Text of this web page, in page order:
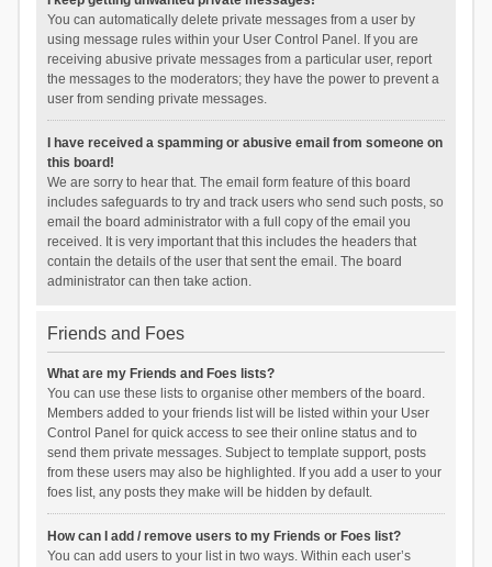
You can automatically delete private messages from a user by
using message rules within your User Control Panel. If you are
receiving abusive private messages from a particular user, report
the messages to the moderators; they have the power to prevent a
user from sending private messages.
I have received a spamming or abusive email from someone on
this board!
We are sorry to hear that. The email form feature of this board
includes safeguards to try and track users who send such posts, so
email the board administrator with a full copy of the email you
received. It is very important that this includes the headers that
contain the details of the user that sent the email. The board
administrator can then take action.
Friends and Foes
What are my Friends and Foes lists?
You can use these lists to organise other members of the board.
Members added to your friends list will be listed within your User
Control Panel for quick access to see their online status and to
send them private messages. Subject to template support, posts
from these users may also be highlighted. If you add a user to your
foes list, any posts they make will be hidden by default.
How can I add / remove users to my Friends or Foes list?
You can add users to your list in two ways. Within each user’s